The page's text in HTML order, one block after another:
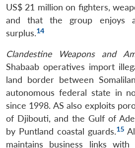
US$ 21 million on fighters,
and that the group enjoys
surplus.14
Clandestine Weapons and
Shabaab operatives import
land border between
autonomous federal state in
since 1998. AS also exploits
of Djibouti, and the Gulf of
by Puntland coastal guards.15
maintains business links